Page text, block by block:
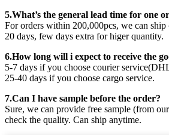
5.What’s the general lead time for one
For orders within 200,000pcs, we can
20 days, few days extra for higer quantity.
6.How long will i expect to receive the
5-7 days if you choose courier
25-40 days if you choose cargo service.
7.Can I have sample before the order?
Sure, we can provide free sample (from
check the quality. Can ship anytime.